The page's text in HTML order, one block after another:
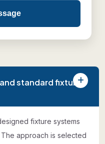
standard fixture
fixture systems
approach is selected